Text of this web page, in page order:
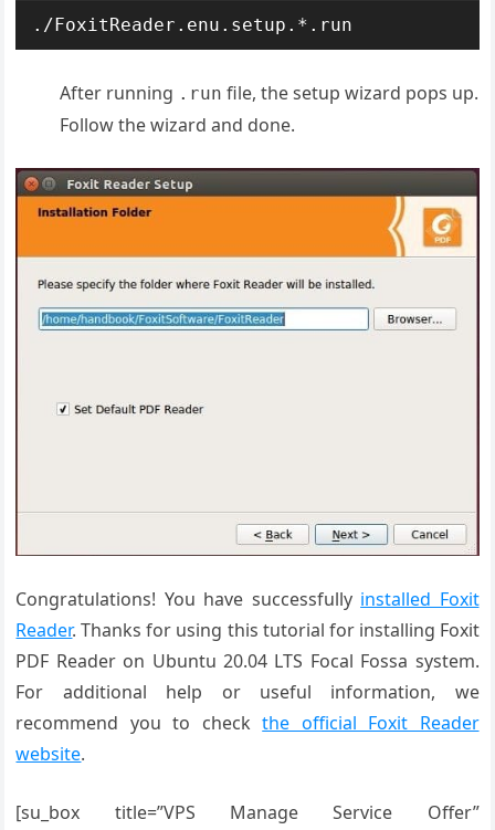
./FoxitReader.enu.setup.*.run
After running .run file, the setup wizard pops up.
Follow the wizard and done.
Congratulations! You have successfully installed Foxit
Reader. Thanks for using this tutorial for installing Foxit
PDF Reader on Ubuntu 20.04 LTS Focal Fossa system.
For additional help or useful information, we
recommend you to checkthe official Foxit Reader
website.
[su_box title=”VPS Manage Service Offer”